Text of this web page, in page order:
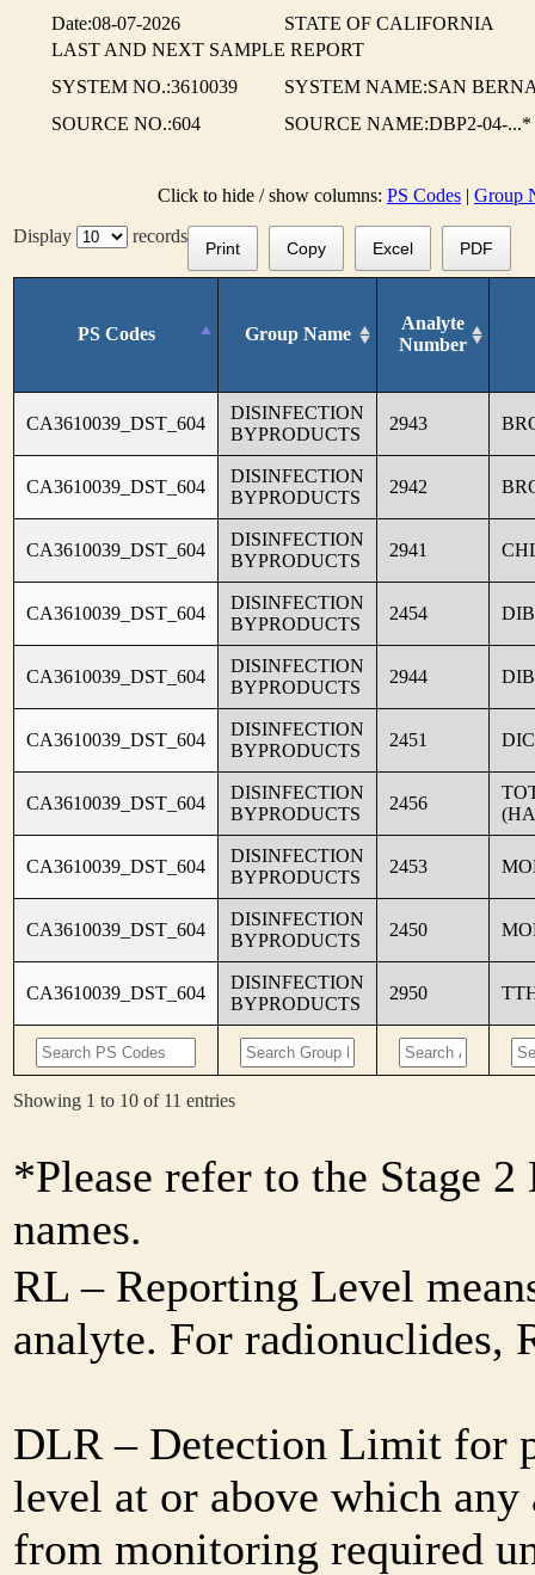
Date:08-07-2026
STATE OF CALIFORNIA
LAST AND NEXT SAMPLE REPORT
SYSTEM NO.:3610039
SYSTEM NAME:SAN
SOURCE NO.:604
SOURCE NAME:DBP2-04-...*
Click to hide / show columns: PS Codes | Group
Display
records
Print Copy Excel PDF
PS Codes Group Name
Analyte
Number
CA3610039_DST_604
DISINFECTION
BYPRODUCTS
2943
CA3610039_DST_604
DISINFECTION
BYPRODUCTS
2942
CA3610039_DST_604
DISINFECTION
BYPRODUCTS
2941
CA3610039_DST_604
DISINFECTION
BYPRODUCTS
2454
CA3610039_DST_604
DISINFECTION
BYPRODUCTS
2944
CA3610039_DST_604
DISINFECTION
BYPRODUCTS
2451
CA3610039_DST_604
DISINFECTION
BYPRODUCTS
2456
CA3610039_DST_604
DISINFECTION
BYPRODUCTS
2453
CA3610039_DST_604
DISINFECTION
BYPRODUCTS
2450
CA3610039_DST_604
DISINFECTION
BYPRODUCTS
2950
Showing 1 to 10 of 11 entries
*Please refer to the Stage
names.
RL – Reporting Level
analyte. For radionuclides,
DLR – Detection Limit for
level at or above which
from monitoring required